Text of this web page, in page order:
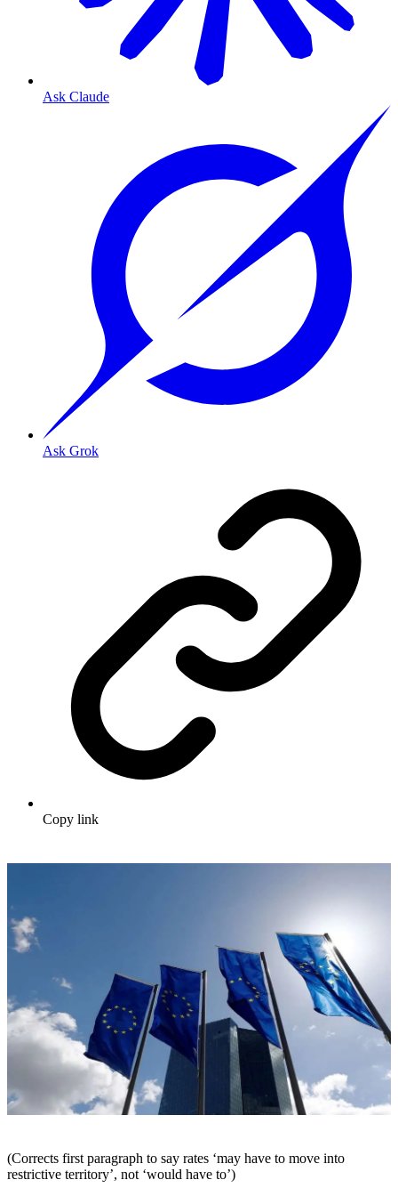
Ask Claude
Ask Grok
Copy link
(Corrects first paragraph to say rates ‘may have to move into
restrictive territory’, not ‘would have to’)